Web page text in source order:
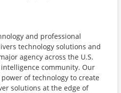
and professional
technology solutions and
agency across the U.S.
community. Our
of technology to create
solutions at the edge of